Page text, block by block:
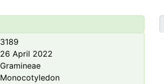
3189
26 April 2022
Gramineae
Monocotyledon